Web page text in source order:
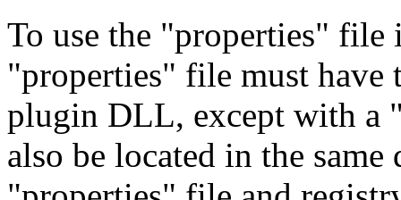
To use the "properties" file
"properties" file must have
plugin DLL, except with a
also be located in the